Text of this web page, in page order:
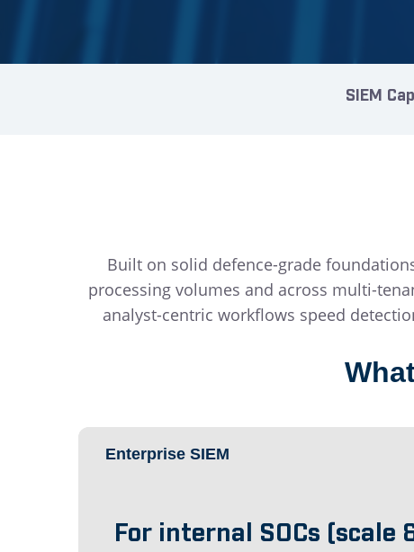
SIEM
Built on solid defence-grade
processing volumes and across multi-
analyst-centric workflows speed
Enterprise SIEM
For internal SOCs